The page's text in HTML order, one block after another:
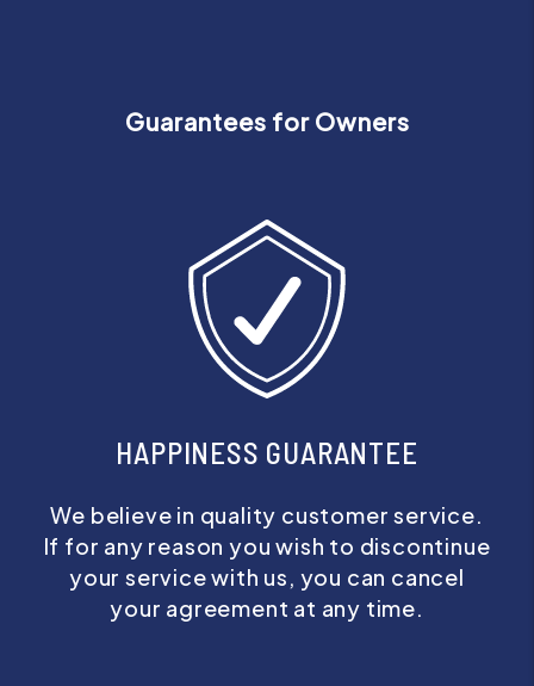
Guarantees for Owners
HAPPINESS GUARANTEE
We believe in quality customer service.
If for any reason you wish to discontinue
your service with us, you can cancel
your agreement at any time.